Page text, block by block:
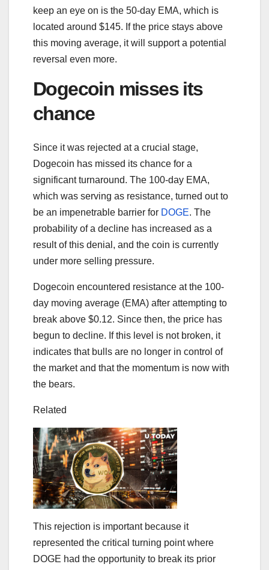
keep an eye on is the 50-day EMA, which is
located around $145. If the price stays above
this moving average, it will support a potential
reversal even more.
Dogecoin misses its
chance
Since it was rejected at a crucial stage,
Dogecoin has missed its chance for a
significant turnaround. The 100-day EMA,
which was serving as resistance, turned out to
be an impenetrable barrier for DOGE. The
probability of a decline has increased as a
result of this denial, and the coin is currently
under more selling pressure.
Dogecoin encountered resistance at the 100-
day moving average (EMA) after attempting to
break above $0.12. Since then, the price has
begun to decline. If this level is not broken, it
indicates that bulls are no longer in control of
the market and that the momentum is now with
the bears.
Related
This rejection is important because it
represented the critical turning point where
DOGE had the opportunity to break its prior